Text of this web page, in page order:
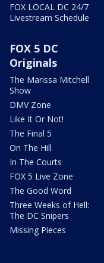
FOX LOCAL DC 24/7
Livestream Schedule
FOX 5 DC
Originals
The Marissa Mitchell
Show
DMV Zone
Like It Or Not!
The Final 5
On The Hill
In The Courts
FOX 5 Live Zone
The Good Word
Three Weeks of Hell:
The DC Snipers
Missing Pieces